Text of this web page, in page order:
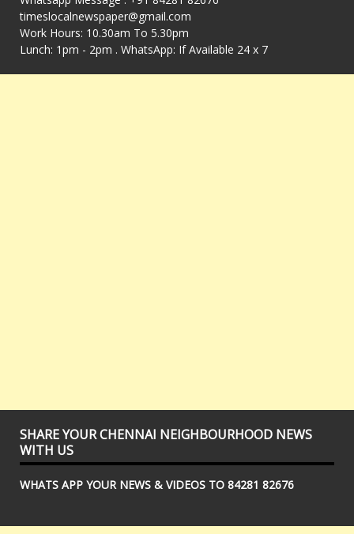
timeslocalnewspaper@gmail.com
Work Hours: 10.30am To 5.30pm
Lunch: 1pm - 2pm . WhatsApp: If Available 24 x 7
SHARE YOUR CHENNAI NEIGHBOURHOOD NEWS
WITH US
WHATS APP YOUR NEWS & VIDEOS TO 84281 82676